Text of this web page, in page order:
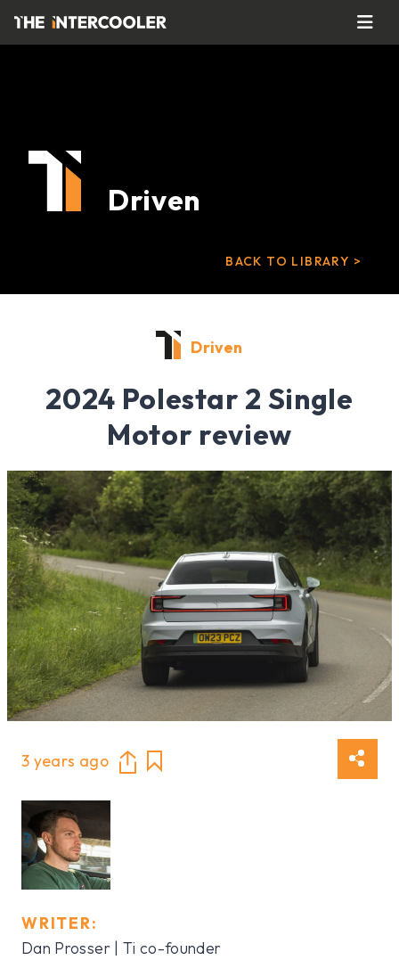
Driven
BACK TO LIBRARY >
Driven
2024 Polestar 2 Single
Motor review
3 years ago
WRITER:
Dan Prosser | Ti co-founder